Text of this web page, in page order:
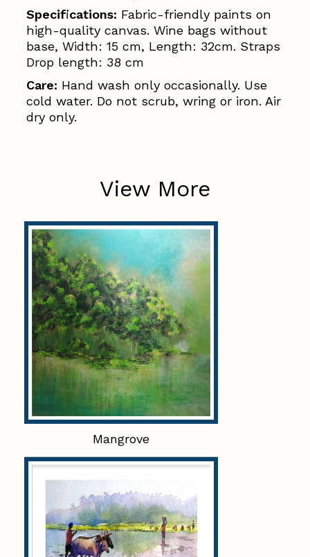
Specifications: Fabric-friendly paints on
high-quality canvas. Wine bags without
base, Width: 15 cm, Length: 32cm. Straps
Drop length: 38 cm
Care: Hand wash only occasionally. Use
cold water. Do not scrub, wring or iron. Air
dry only.
View More
Mangrove